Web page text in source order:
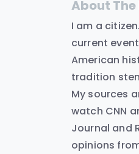
About The
I am a
current
American
tradition
My sources
watch CNN
Journal and
opinions